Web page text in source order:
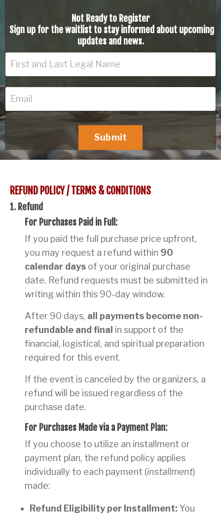
Not Ready to Register
Sign up for the waitlist to stay informed about upcoming
updates and news.
Submit
REFUND POLICY / TERMS & CONDITIONS
1. Refund
For Purchases Paid in Full:
If you paid the full purchase price upfront,
you may request a refund within 90
calendar days of your original purchase
date. Refund requests must be submitted in
writing within this 90-day window.
After 90 days, all payments become non-
refundable and final in support of the
financial, logistical, and spiritual preparation
required for this event.
If the event is canceled by the organizers, a
refund will be issued regardless of the
purchase date.
For Purchases Made via a Payment Plan:
If you choose to utilize an installment or
payment plan, the refund policy applies
individually to each payment (installment)
made:
Refund Eligibility per Installment: You